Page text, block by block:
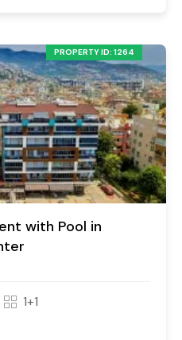
PROPERTY ID: 1264
with Pool in
1+1